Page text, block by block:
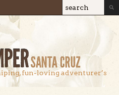
Search
Search
fun-loving adventurer’s